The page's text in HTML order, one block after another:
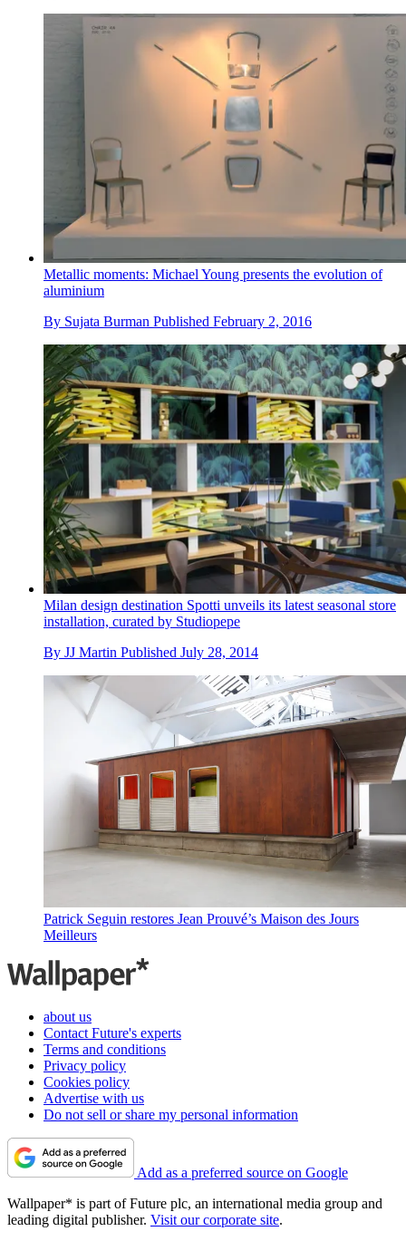
Metallic moments: Michael Young presents the evolution of
aluminium
By Sujata Burman Published February 2, 2016
Milan design destination Spotti unveils its latest seasonal store
installation, curated by Studiopepe
By JJ Martin Published July 28, 2014
Patrick Seguin restores Jean Prouvé’s Maison des Jours
Meilleurs
about us
Contact Future's experts
Terms and conditions
Privacy policy
Cookies policy
Advertise with us
Do not sell or share my personal information
Add as a preferred source on Google
Wallpaper* is part of Future plc, an international media group and
leading digital publisher. Visit our corporate site.